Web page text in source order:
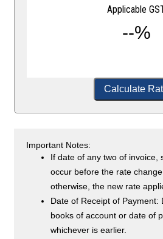
Applicable
--%
Calculate
Important Notes:
If date of any two of invoice,
occur before the rate
otherwise, the new rate
Date of Receipt of Payment:
books of account or date of
whichever is earlier.